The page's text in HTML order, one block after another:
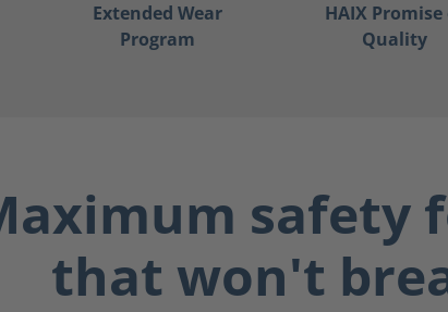
Extended Wear
Program
HAIX Promise
Quality
safety
that won't